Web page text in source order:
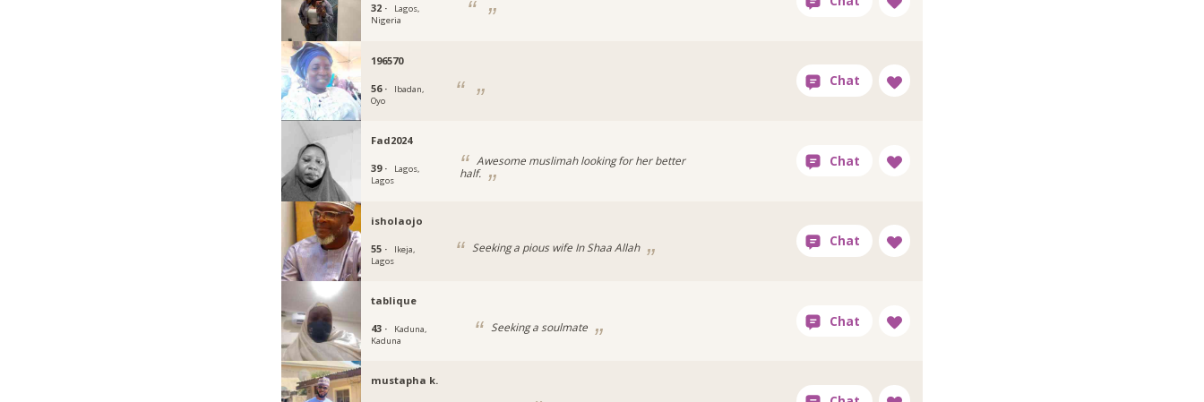
32 ·
Lagos,
Nigeria
196570
56 ·
Ibadan,
Oyo
Fad2024
39 ·
Lagos,
Lagos
Awesome muslimah looking for her better
half.
isholaojo
55 ·
Ikeja,
Lagos
Seeking a pious wife In Shaa Allah
tablique
43 ·
Kaduna,
Kaduna
Seeking a soulmate
mustapha k.